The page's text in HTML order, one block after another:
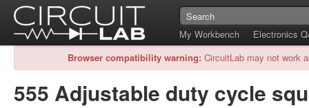
My Workbench
Electronics
Browser compatibility warning: CircuitLab may not work
555 Adjustable duty cycle